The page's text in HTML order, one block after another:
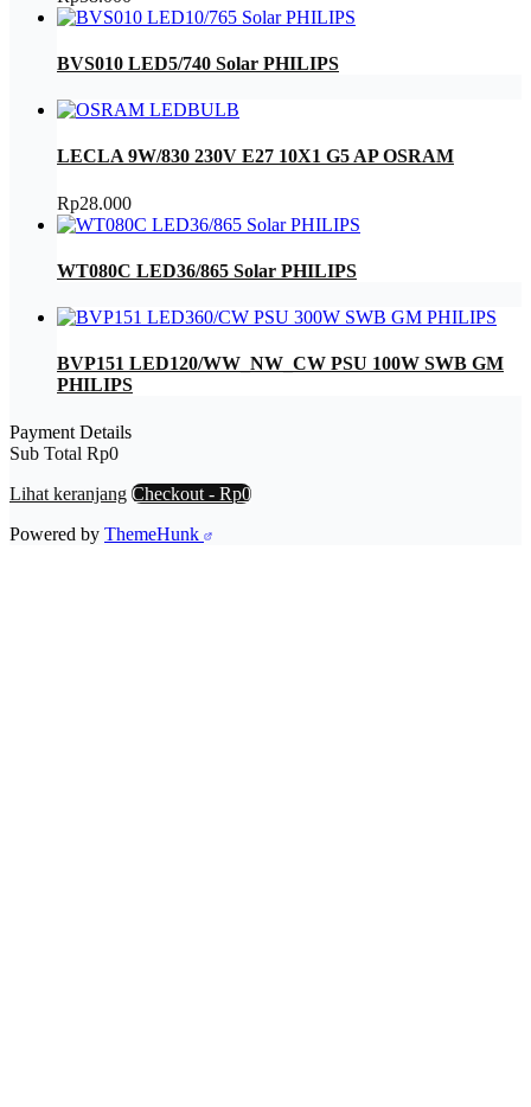
BVS010 LED5/740 Solar PHILIPS
LECLA 9W/830 230V E27 10X1 G5 AP OSRAM
Rp28.000
WT080C LED36/865 Solar PHILIPS
BVP151 LED120/WW_NW_CW PSU 100W SWB GM
PHILIPS
Payment Details
Sub Total Rp0
Lihat keranjang Checkout - Rp0
Powered by ThemeHunk